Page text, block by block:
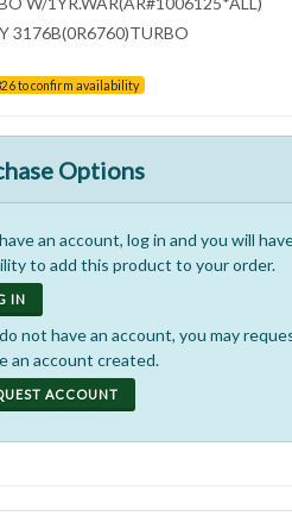
3176B(0R6760)TURBO
to confirm availability
Options
an account, log in and you will
to add this product to your order.
IN
not have an account, you may
an account created.
ACCOUNT